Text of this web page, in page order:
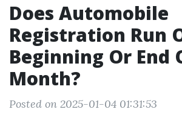
Does Automobile
Registration Run
Beginning Or End
Month?
Posted on 2025-01-04 01:31:53